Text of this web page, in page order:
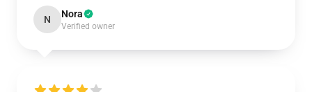
N Nora
Verified owner